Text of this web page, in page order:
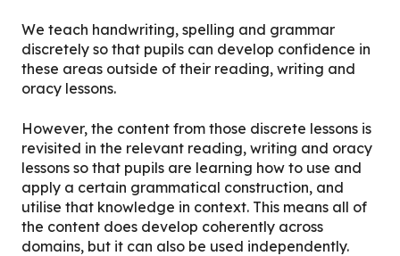
We teach handwriting, spelling and grammar
discretely so that pupils can develop confidence in
these areas outside of their reading, writing and
oracy lessons.
However, the content from those discrete lessons is
revisited in the relevant reading, writing and oracy
lessons so that pupils are learning how to use and
apply a certain grammatical construction, and
utilise that knowledge in context. This means all of
the content does develop coherently across
domains, but it can also be used independently.